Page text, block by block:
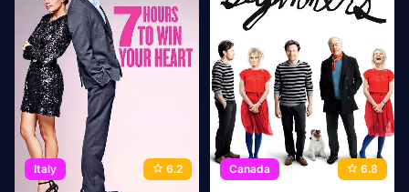
Italy 6.2 Canada 6.8